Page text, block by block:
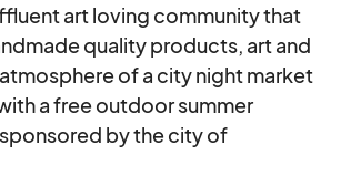
art loving community that
quality products, art and
of a city night market
a free outdoor summer
by the city of
Alpharetta rotary club.